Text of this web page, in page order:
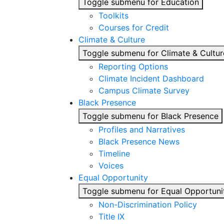
Toggle submenu for Education
Toolkits
Courses for Credit
Climate & Culture
Toggle submenu for Climate &
Reporting Options
Climate Incident Dashboard
Campus Climate Survey
Black Presence
Toggle submenu for Black Presence
Profiles and Narratives
Black Presence News
Timeline
Voices
Equal Opportunity
Toggle submenu for Equal
Non-Discrimination Policy
Title IX